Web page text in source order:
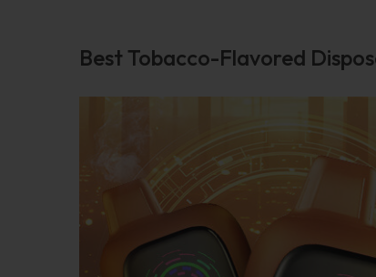
Best Tobacco-Flavored